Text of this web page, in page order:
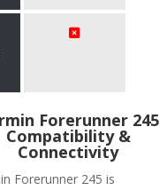
Forerunner 245
Compatibility &
Connectivity
Forerunner 245 is